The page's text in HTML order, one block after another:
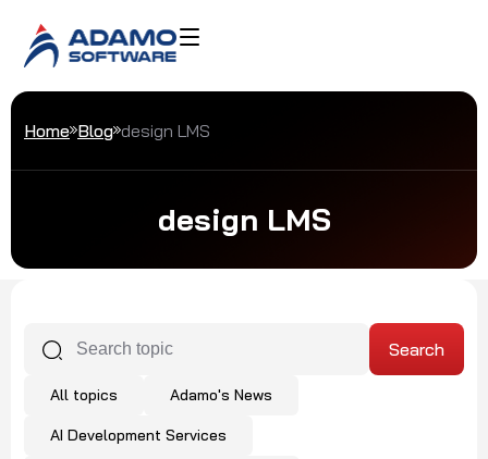
Home Blog design LMS
design LMS
All topics Adamo's News
AI Development Services